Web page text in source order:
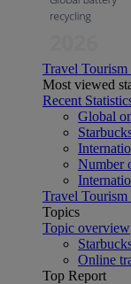
Travel
Most viewed
Recent
Global
Number
Travel
Topics
Topic overview
Online
Top Report